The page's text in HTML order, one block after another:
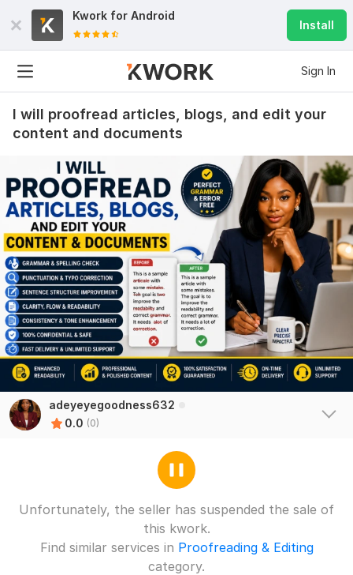
Kwork for Android
Install
Sign In
I will proofread articles, blogs, and edit your
content and documents
adeyeyegoodness632
0.0 (0)
Unfortunately, the seller has suspended the sale of
this kwork.
Find similar services in Proofreading & Editing
category.